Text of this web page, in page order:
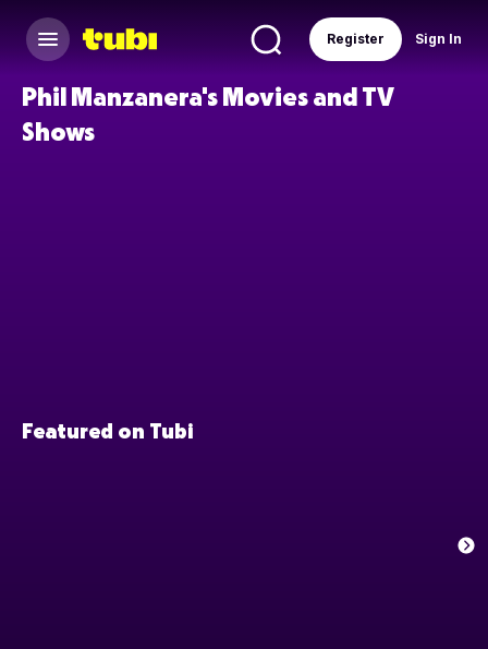
Sign In
Register
Phil Manzanera's Movies and TV
Shows
Featured on Tubi